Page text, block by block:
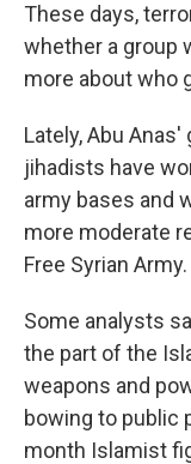
These days,
whether a group
more about who
Lately, Abu
jihadists have
army bases and
more moderate
Free Syrian Army.
Some analysts
the part of the
weapons and
bowing to public
month Islamist